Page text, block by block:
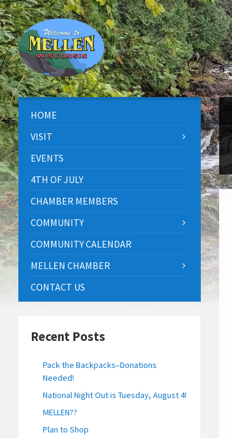
Skip
to
content
Skip
to
left
sidebar
Skip
to
footer
HOME
VISIT
EVENTS
4TH OF JULY
CHAMBER MEMBERS
COMMUNITY
COMMUNITY CALENDAR
MELLEN CHAMBER
CONTACT US
Recent Posts
Pack the Backpacks–Donations
Needed!
National Night Out is Tuesday, August 4!
MELLEN??
Plan to Shop